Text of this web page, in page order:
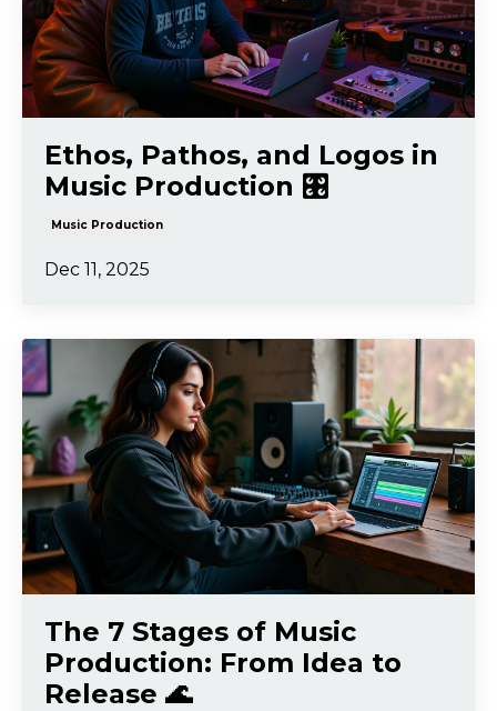
Ethos, Pathos, and Logos in
Music Production 🎛️
Music Production
Dec 11, 2025
The 7 Stages of Music
Production: From Idea to
Release 🌊